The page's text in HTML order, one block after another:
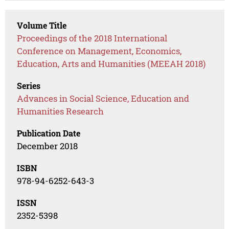
Volume Title
Proceedings of the 2018 International
Conference on Management, Economics,
Education, Arts and Humanities (MEEAH 2018)
Series
Advances in Social Science, Education and
Humanities Research
Publication Date
December 2018
ISBN
978-94-6252-643-3
ISSN
2352-5398